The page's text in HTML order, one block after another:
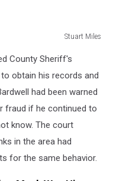
Stuart Miles
County Sheriff's
obtain his records and
had been warned
fraud if he continued to
know. The court
in the area had
for the same behavior.